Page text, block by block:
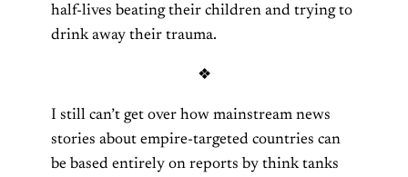
half-lives beating their children and trying to
drink away their trauma.
❖
I still can’t get over how mainstream news
stories about empire-targeted countries can
be based entirely on reports by think tanks